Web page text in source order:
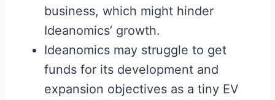
business, which might hinder
Ideanomics’ growth.
Ideanomics may struggle to get
funds for its development and
expansion objectives as a tiny EV